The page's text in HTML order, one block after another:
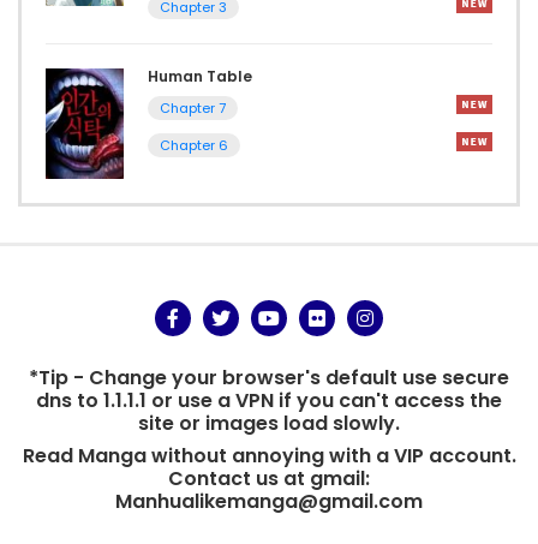
Chapter 3
Human Table
Chapter 7
Chapter 6
*Tip - Change your browser's default use secure
dns to 1.1.1.1 or use a VPN if you can't access the
site or images load slowly.
Read Manga without annoying with a VIP account.
Contact us at gmail:
Manhualikemanga@gmail.com